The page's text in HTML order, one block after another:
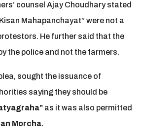
counsel Ajay Choudhary stated
Mahapanchayat” were not a
He further said that the
the police and not the farmers.
sought the issuance of
saying they should be
as it was also permitted
Morcha.